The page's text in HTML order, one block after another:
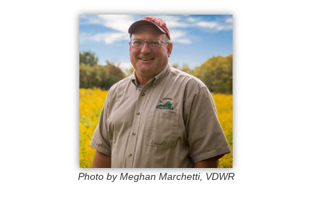
Photo by Meghan Marchetti, VDWR